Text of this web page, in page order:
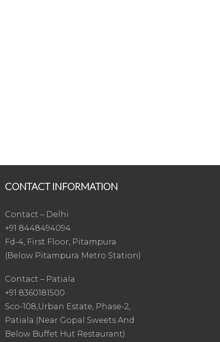
CONTACT INFORMATION
Contact – Delhi
+91 8448494094
Fd-4, First Floor, Pitampura
(Below Pitampura Metro Station)
Contact – Patiala
+91 8360181500
Sco-108,Urban Estate, Phase-2,
Patiala (Near Gopal Sweets And
Below Buffet Hut Restaurant)